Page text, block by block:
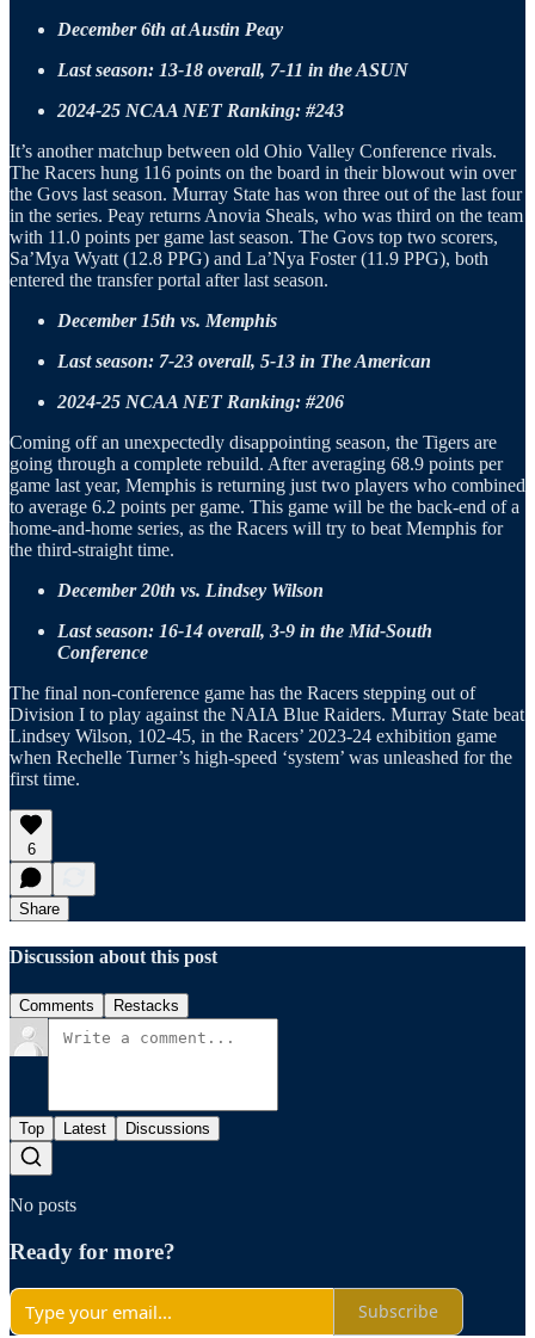
December 6th at Austin Peay
Last season: 13-18 overall, 7-11 in the ASUN
2024-25 NCAA NET Ranking: #243
It’s another matchup between old Ohio Valley Conference rivals.
The Racers hung 116 points on the board in their blowout win over
the Govs last season. Murray State has won three out of the last four
in the series. Peay returns Anovia Sheals, who was third on the team
with 11.0 points per game last season. The Govs top two scorers,
Sa’Mya Wyatt (12.8 PPG) and La’Nya Foster (11.9 PPG), both
entered the transfer portal after last season.
December 15th vs. Memphis
Last season: 7-23 overall, 5-13 in The American
2024-25 NCAA NET Ranking: #206
Coming off an unexpectedly disappointing season, the Tigers are
going through a complete rebuild. After averaging 68.9 points per
game last year, Memphis is returning just two players who combined
to average 6.2 points per game. This game will be the back-end of a
home-and-home series, as the Racers will try to beat Memphis for
the third-straight time.
December 20th vs. Lindsey Wilson
Last season: 16-14 overall, 3-9 in the Mid-South
Conference
The final non-conference game has the Racers stepping out of
Division I to play against the NAIA Blue Raiders. Murray State beat
Lindsey Wilson, 102-45, in the Racers’ 2023-24 exhibition game
when Rechelle Turner’s high-speed ‘system’ was unleashed for the
first time.
6
Share
Discussion about this post
Comments Restacks
Top Latest Discussions
No posts
Ready for more?
Subscribe